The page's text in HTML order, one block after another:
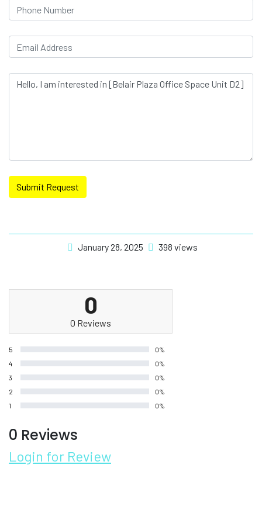
Submit Request
January 28, 2025 398 views
0
0 Reviews
5
0%
4
0%
3
0%
2
0%
1
0%
0 Reviews
Login for Review